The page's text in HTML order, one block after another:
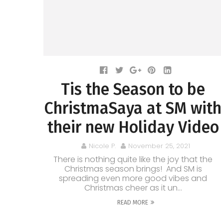
Tis the Season to be
ChristmaSaya at SM with
their new Holiday Video
Nicole P. November 25, 2021
There is nothing quite like the joy that the
Christmas season brings! And SM is
spreading even more good vibes and
Christmas cheer as it un...
READ MORE